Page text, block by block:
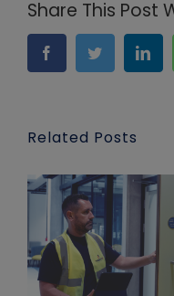
Share This Post
FacebookTwitter
Related Posts